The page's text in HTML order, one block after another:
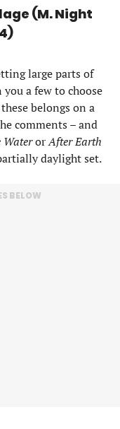
(M. Night
large parts of
a few to choose
belongs on a
comments – and
WaterorAfter Earth
daylight set.
BELOW